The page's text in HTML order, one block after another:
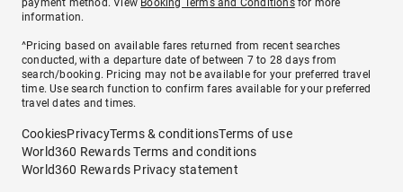
payment method. View Booking Terms and Conditionsfor more
information.
^Pricing based on available fares returned from recent searches
conducted, with a departure date of between 7 to 28 days from
search/booking. Pricing may not be available for your preferred travel
time. Use search function to confirm fares available for your preferred
travel dates and times.
CookiesPrivacyTerms & conditionsTerms of use
World360 Rewards Terms and conditions
World360 Rewards Privacy statement